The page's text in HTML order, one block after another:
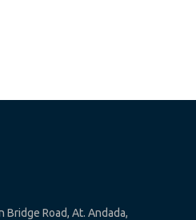
Bridge Road, At. Andada,